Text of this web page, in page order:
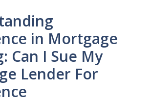
in Mortgage
Can I Sue My
Lender For